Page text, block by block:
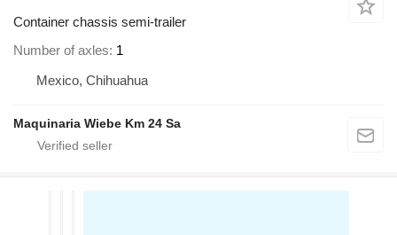
Container chassis semi-trailer
Number of axles 1
Mexico, Chihuahua
Maquinaria Wiebe Km 24 Sa